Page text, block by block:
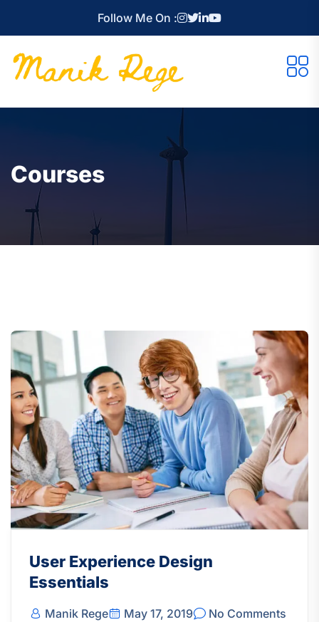
Follow Me On :
Courses
User Experience Design
Essentials
Manik Rege May 17, 2019 No Comments